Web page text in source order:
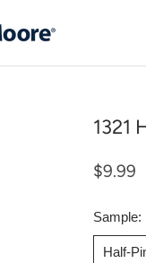
1321
$9.99
Sample:
Half-